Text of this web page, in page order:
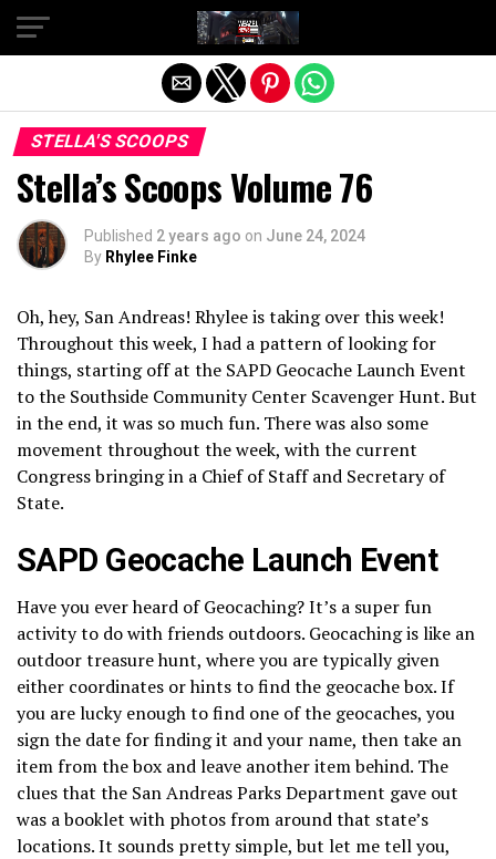
STELLA'S SCOOPS
Stella’s Scoops Volume 76
Published 2 years ago on June 24, 2024
By Rhylee Finke
Oh, hey, San Andreas! Rhylee is taking over this week!
Throughout this week, I had a pattern of looking for
things, starting off at the SAPD Geocache Launch Event
to the Southside Community Center Scavenger Hunt. But
in the end, it was so much fun. There was also some
movement throughout the week, with the current
Congress bringing in a Chief of Staff and Secretary of
State.
SAPD Geocache Launch Event
Have you ever heard of Geocaching? It’s a super fun
activity to do with friends outdoors. Geocaching is like an
outdoor treasure hunt, where you are typically given
either coordinates or hints to find the geocache box. If
you are lucky enough to find one of the geocaches, you
sign the date for finding it and your name, then take an
item from the box and leave another item behind. The
clues that the San Andreas Parks Department gave out
was a booklet with photos from around that state’s
locations. It sounds pretty simple, but let me tell you,
Exit mobile version